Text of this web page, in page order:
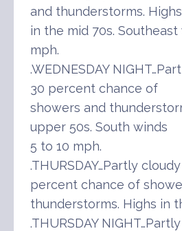
and thunderstorms. Highs
in the mid 70s. Southeast
mph.
.WEDNESDAY
30 percent chance of
showers and
upper 50s. South winds
5 to 10 mph.
.THURSDAY…Partly
percent chance of
thunderstorms. Highs in
.THURSDAY